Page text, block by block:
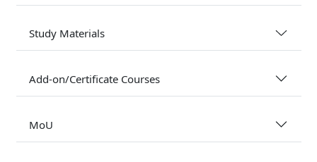
Study Materials
Add-on/Certificate Courses
MoU